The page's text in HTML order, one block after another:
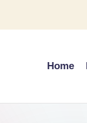
Home